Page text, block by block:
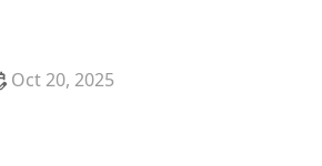
Oct 20, 2025